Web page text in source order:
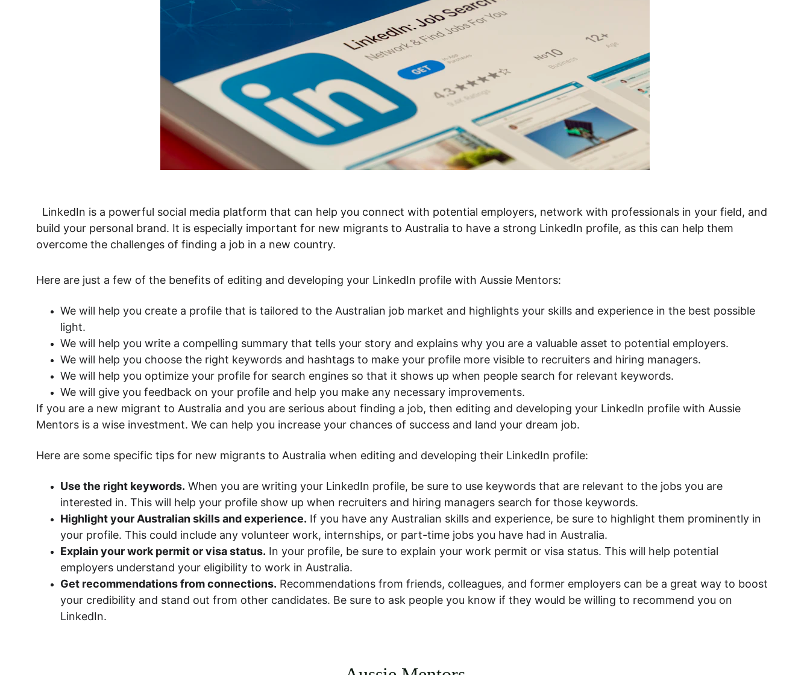
build your personal brand. It is especially important for new migrants to Australia to have a strong LinkedIn profile, as this can help them
overcome the challenges of finding a job in a new country.
Here are just a few of the benefits of editing and developing your LinkedIn profile with Aussie Mentors:
We will help you create a profile that is tailored to the Australian job market and highlights your skills and experience in the best possible
light.
We will help you write a compelling summary that tells your story and explains why you are a valuable asset to potential employers.
We will help you choose the right keywords and hashtags to make your profile more visible to recruiters and hiring managers.
We will help you optimize your profile for search engines so that it shows up when people search for relevant keywords.
We will give you feedback on your profile and help you make any necessary improvements.
If you are a new migrant to Australia and you are serious about finding a job, then editing and developing your LinkedIn profile with Aussie
Mentors is a wise investment. We can help you increase your chances of success and land your dream job.
Here are some specific tips for new migrants to Australia when editing and developing their LinkedIn profile:
Use the right keywords. When you are writing your LinkedIn profile, be sure to use keywords that are relevant to the jobs you are
interested in. This will help your profile show up when recruiters and hiring managers search for those keywords.
Highlight your Australian skills and experience. If you have any Australian skills and experience, be sure to highlight them prominently in
your profile. This could include any volunteer work, internships, or part-time jobs you have had in Australia.
Explain your work permit or visa status. In your profile, be sure to explain your work permit or visa status. This will help potential
employers understand your eligibility to work in Australia.
Get recommendations from connections. Recommendations from friends, colleagues, and former employers can be a great way to boost
your credibility and stand out from other candidates. Be sure to ask people you know if they would be willing to recommend you on
LinkedIn.